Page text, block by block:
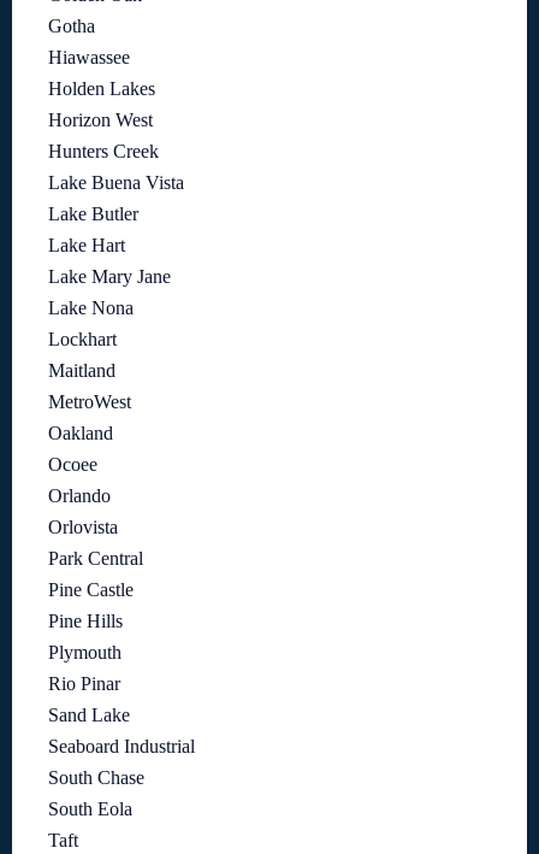
Gotha
Hiawassee
Holden Lakes
Horizon West
Hunters Creek
Lake Buena Vista
Lake Butler
Lake Hart
Lake Mary Jane
Lake Nona
Lockhart
Maitland
MetroWest
Oakland
Ocoee
Orlando
Orlovista
Park Central
Pine Castle
Pine Hills
Plymouth
Rio Pinar
Sand Lake
Seaboard Industrial
South Chase
South Eola
Taft